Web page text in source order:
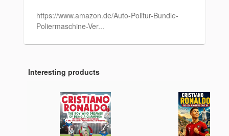
https://www.amazon.de/Auto-Politur-Bundle-
Poliermaschine-Ver...
Interesting products